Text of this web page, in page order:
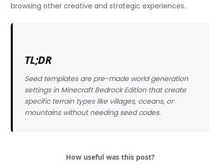
browsing other creative and strategic experiences.
TL;DR
Seed templates are pre-made world generation
settings in Minecraft Bedrock Edition that create
specific terrain types like villages, oceans, or
mountains without needing seed codes.
How useful was this post?